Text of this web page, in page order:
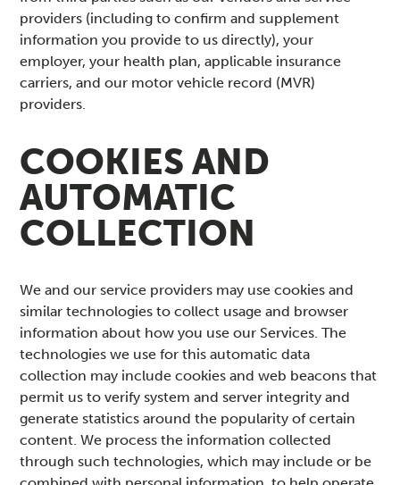
providers (including to confirm and supplement
information you provide to us directly), your
employer, your health plan, applicable insurance
carriers, and our motor vehicle record (MVR)
providers.
COOKIES AND
AUTOMATIC
COLLECTION
We and our service providers may use cookies and
similar technologies to collect usage and browser
information about how you use our Services. The
technologies we use for this automatic data
collection may include cookies and web beacons that
permit us to verify system and server integrity and
generate statistics around the popularity of certain
content. We process the information collected
through such technologies, which may include or be